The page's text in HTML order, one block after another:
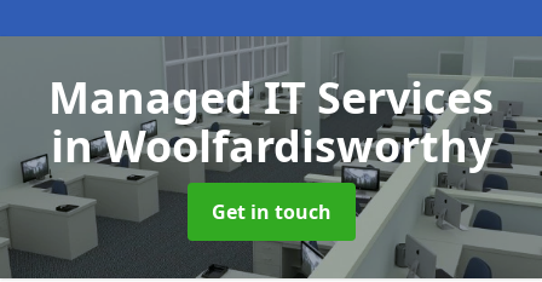
Managed IT Services
in Woolfardisworthy
Get in touch